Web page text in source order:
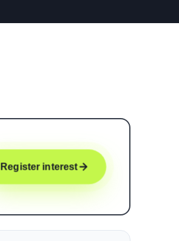
Register interest